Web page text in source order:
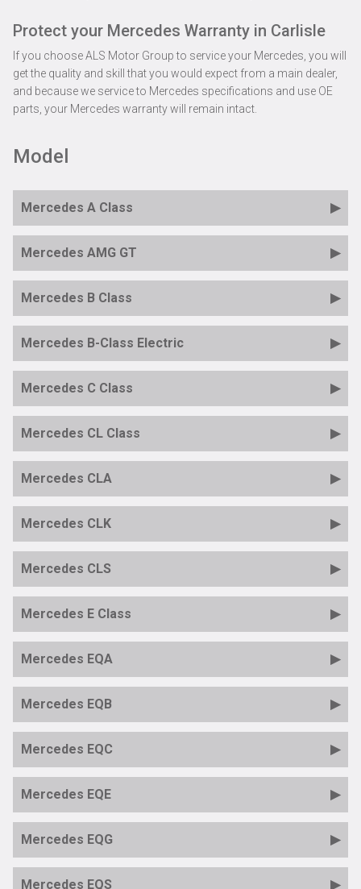
Protect your Mercedes Warranty in Carlisle
If you choose ALS Motor Group to service your Mercedes, you will
get the quality and skill that you would expect from a main dealer,
and because we service to Mercedes specifications and use OE
parts, your Mercedes warranty will remain intact.
Model
Mercedes A Class
Mercedes AMG GT
Mercedes B Class
Mercedes B-Class Electric
Mercedes C Class
Mercedes CL Class
Mercedes CLA
Mercedes CLK
Mercedes CLS
Mercedes E Class
Mercedes EQA
Mercedes EQB
Mercedes EQC
Mercedes EQE
Mercedes EQG
Mercedes EQS